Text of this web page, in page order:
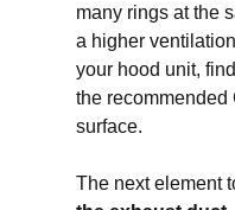
many rings at the
a higher
your hood unit,
the recommended
surface.
The next element